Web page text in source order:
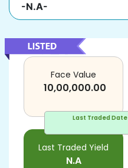
-N.A-
Last Traded Date
Face Value
10,00,000.00
Last Traded Yield
N.A